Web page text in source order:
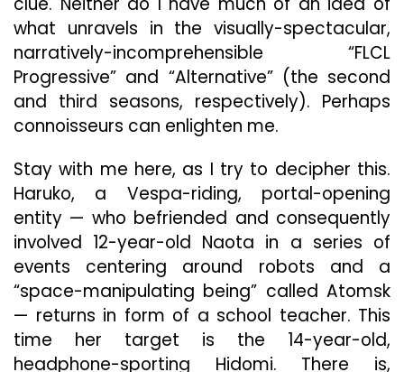
what unravels in the visually-spectacular,
narratively-incomprehensible “FLCL
Progressive” and “Alternative” (the second
and third seasons, respectively). Perhaps
connoisseurs can enlighten me.
Stay with me here, as I try to decipher this.
Haruko, a Vespa-riding, portal-opening
entity — who befriended and consequently
involved 12-year-old Naota in a series of
events centering around robots and a
“space-manipulating being” called Atomsk
— returns in form of a school teacher. This
time her target is the 14-year-old,
headphone-sporting Hidomi. There is,